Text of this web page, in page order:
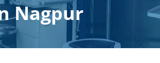
Nagpur